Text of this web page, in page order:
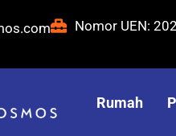
Nomor UEN:
Rumah